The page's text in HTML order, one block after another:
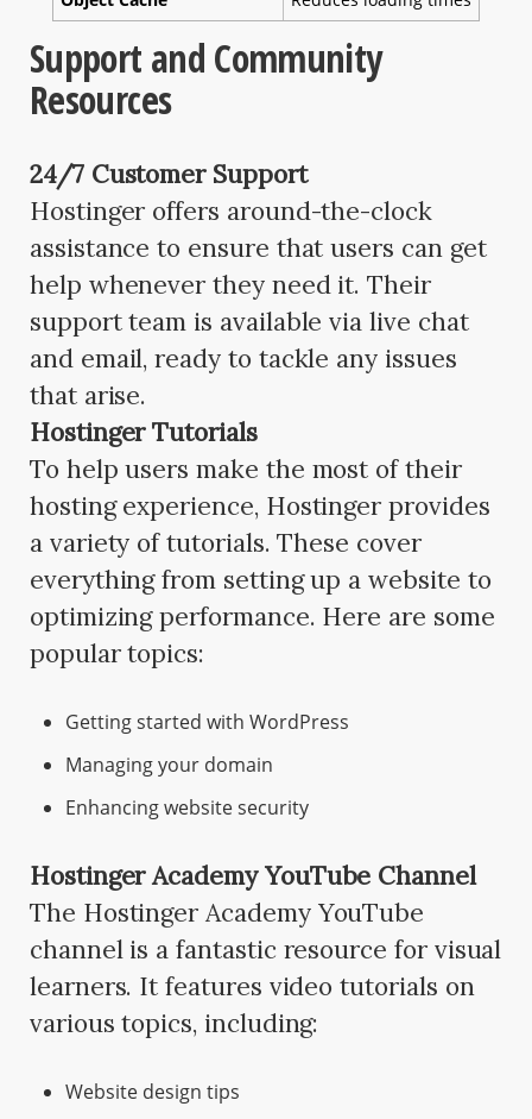
Support and Community
Resources
24/7 Customer Support
Hostinger offers around-the-clock
assistance to ensure that users can get
help whenever they need it. Their
support team is available via live chat
and email, ready to tackle any issues
that arise.
Hostinger Tutorials
To help users make the most of their
hosting experience, Hostinger provides
a variety of tutorials. These cover
everything from setting up a website to
optimizing performance. Here are some
popular topics:
Getting started with WordPress
Managing your domain
Enhancing website security
Hostinger Academy YouTube Channel
The Hostinger Academy YouTube
channel is a fantastic resource for visual
learners. It features video tutorials on
various topics, including:
Website design tips